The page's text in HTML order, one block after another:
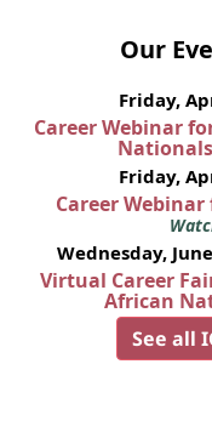
Our
Friday,
Career Webinar
Nationals
Friday,
Career
Wednesday,
Virtual Career
African
See all